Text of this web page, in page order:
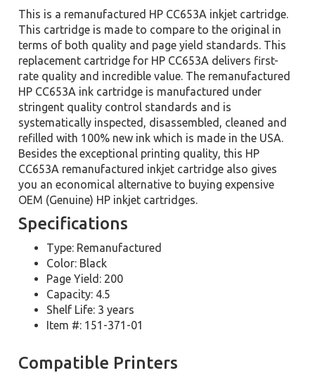
This is a remanufactured HP CC653A inkjet cartridge.
This cartridge is made to compare to the original in
terms of both quality and page yield standards. This
replacement cartridge for HP CC653A delivers first-
rate quality and incredible value. The remanufactured
HP CC653A ink cartridge is manufactured under
stringent quality control standards and is
systematically inspected, disassembled, cleaned and
refilled with 100% new ink which is made in the USA.
Besides the exceptional printing quality, this HP
CC653A remanufactured inkjet cartridge also gives
you an economical alternative to buying expensive
OEM (Genuine) HP inkjet cartridges.
Specifications
Type: Remanufactured
Color: Black
Page Yield: 200
Capacity: 4.5
Shelf Life: 3 years
Item #: 151-371-01
Compatible Printers